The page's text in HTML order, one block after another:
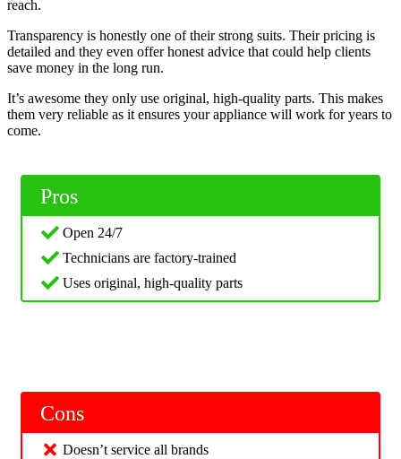
reach.
Transparency is honestly one of their strong suits. Their pricing is
detailed and they even offer honest advice that could help clients
save money in the long run.
It’s awesome they only use original, high-quality parts. This makes
them very reliable as it ensures your appliance will work for years to
come.
Pros
Open 24/7
Technicians are factory-trained
Uses original, high-quality parts
Cons
Doesn’t service all brands